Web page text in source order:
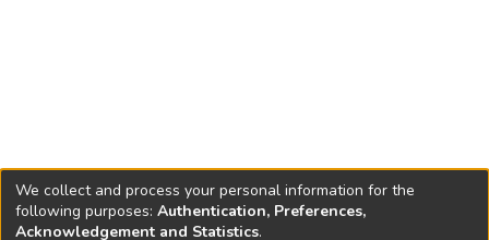
We collect and process your personal information for the
following purposes: Authentication, Preferences,
Acknowledgement and Statistics.